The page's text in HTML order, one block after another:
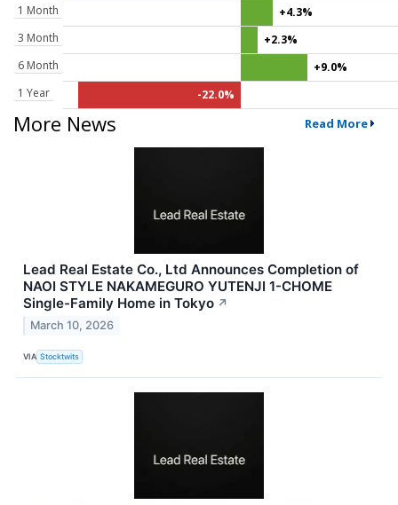
1 Month
+4.3%
3 Month
+2.3%
6 Month
+9.0%
1 Year
-22.0%
More News Read More
Lead Real Estate Co., Ltd Announces Completion of
NAOI STYLE NAKAMEGURO YUTENJI 1-CHOME
Single-Family Home in Tokyo ↗
March 10, 2026
VIA Stocktwits